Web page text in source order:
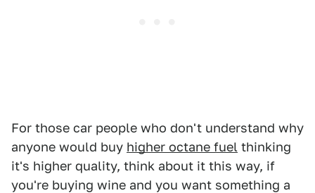
For those car people who don't understand why
anyone would buy higher octane fuel thinking
it's higher quality, think about it this way, if
you're buying wine and you want something a